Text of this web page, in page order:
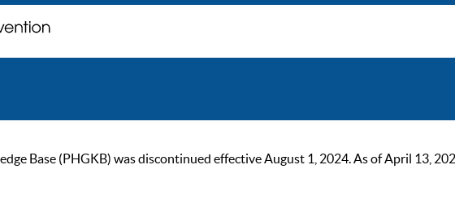
Base (PHGKB) was discontinued effective August 1, 2024. As of April 13,